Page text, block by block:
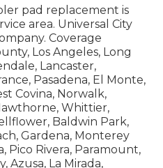
pad replacement is
area. Universal City
Coverage
Los Angeles, Long
Lancaster,
Pasadena, El Monte,
Covina, Norwalk,
Whittier,
Baldwin Park,
Gardena, Monterey
Pico Rivera, Paramount,
Azusa, La Mirada,